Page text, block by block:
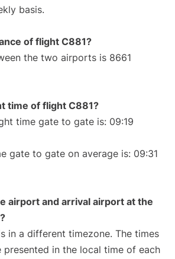
basis.
of flight C881?
the two airports is 8661
time of flight C881?
time gate to gate is: 09:19
gate to gate on average is: 09:31
airport and arrival airport at the
in a different timezone. The times
presented in the local time of each